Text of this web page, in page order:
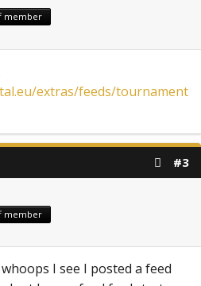
member
extras/feeds/tournament
#3
member
I see I posted a feed